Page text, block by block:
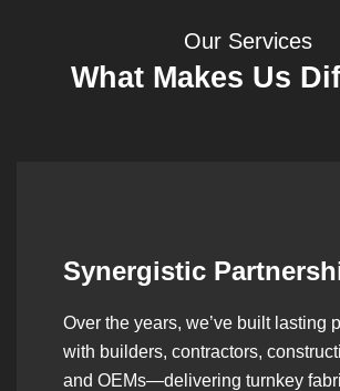
Our Services
What Makes Us
Synergistic
Over the years, we’ve built lasting
with builders, contractors,
and OEMs—delivering turnkey